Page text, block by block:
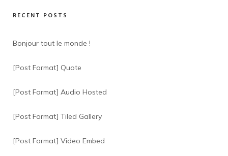
RECENT POSTS
Bonjour tout le monde !
[Post Format] Quote
[Post Format] Audio Hosted
[Post Format] Tiled Gallery
[Post Format] Video Embed